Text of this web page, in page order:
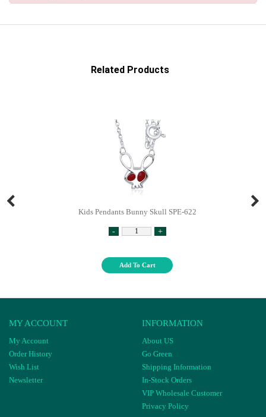
Related Products
Kids Pendants Bunny Skull SPE-622
- +
Add To Cart
MY ACCOUNT
My Account
Order History
Wish List
Newsletter
INFORMATION
About US
Go Green
Shipping Information
In-Stock Orders
VIP Wholesale Customer
Privacy Policy